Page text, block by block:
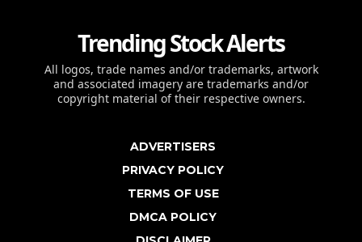
Trending Stock Alerts
All logos, trade names and/or trademarks, artwork
and associated imagery are trademarks and/or
copyright material of their respective owners.
ADVERTISERS
PRIVACY POLICY
TERMS OF USE
DMCA POLICY